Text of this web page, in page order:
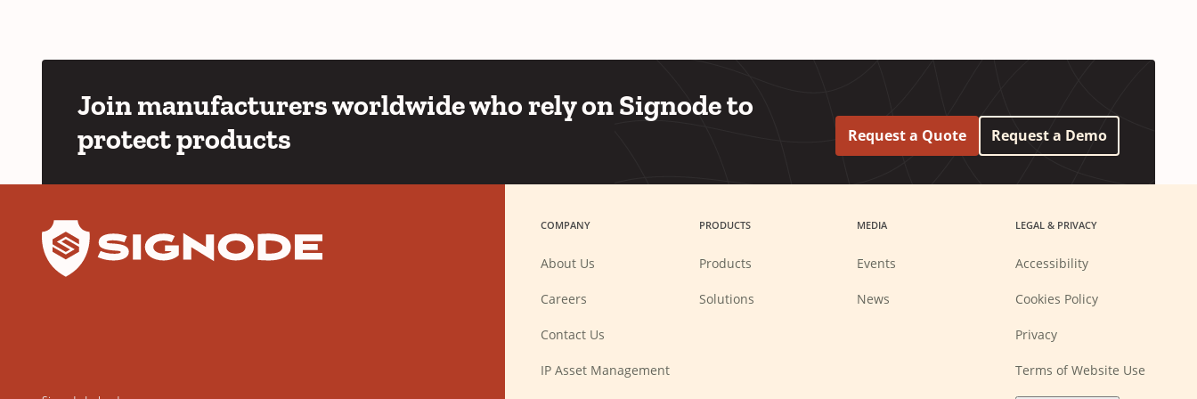
Join manufacturers worldwide who rely on Signode to
protect products
Request a Quote Request a Demo
COMPANY
About Us
Careers
new
Contact Us
IP Asset Management
PRODUCTS
Products
Solutions
MEDIA
Events
News
LEGAL & PRIVACY
Accessibility
Cookies Policy
Privacy
Terms of Website Use